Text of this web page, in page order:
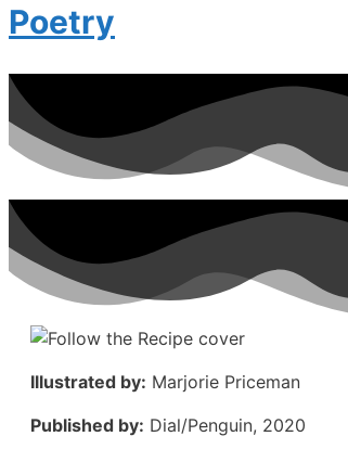
Poetry
Illustrated by: Marjorie Priceman
Published by: Dial/Penguin, 2020